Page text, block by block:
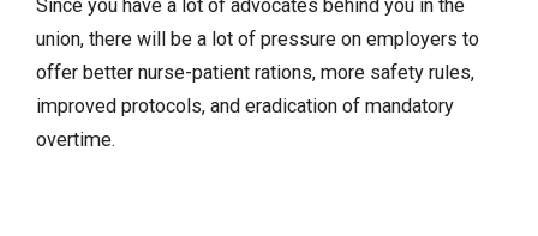
Since you have a lot of advocates behind you in the
union, there will be a lot of pressure on employers to
offer better nurse-patient rations, more safety rules,
improved protocols, and eradication of mandatory
overtime.